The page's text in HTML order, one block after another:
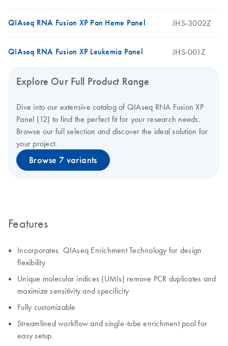
QIAseq RNA Fusion XP Pan Heme Panel JHS-3002Z
QIAseq RNA Fusion XP Leukemia Panel JHS-001Z
Explore Our Full Product Range
Dive into our extensive catalog of QIAseq RNA Fusion XP
Panel (12) to find the perfect fit for your research needs.
Browse our full selection and discover the ideal solution for
your project.
Browse 7 variants
Features
Incorporates QIAseq Enrichment Technology for design
flexibility
Unique molecular indices (UMIs) remove PCR duplicates and
maximize sensitivity and specificity
Fully customizable
Streamlined workflow and single-tube enrichment pool for
easy setup